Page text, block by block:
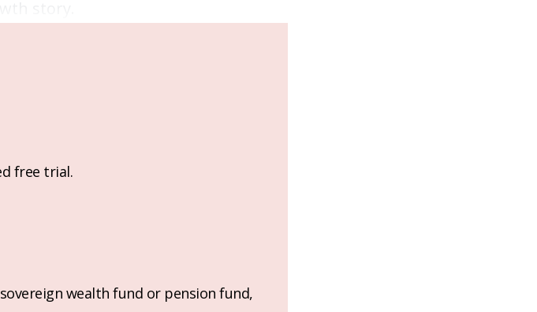
free trial.
wealth fund or pension fund,